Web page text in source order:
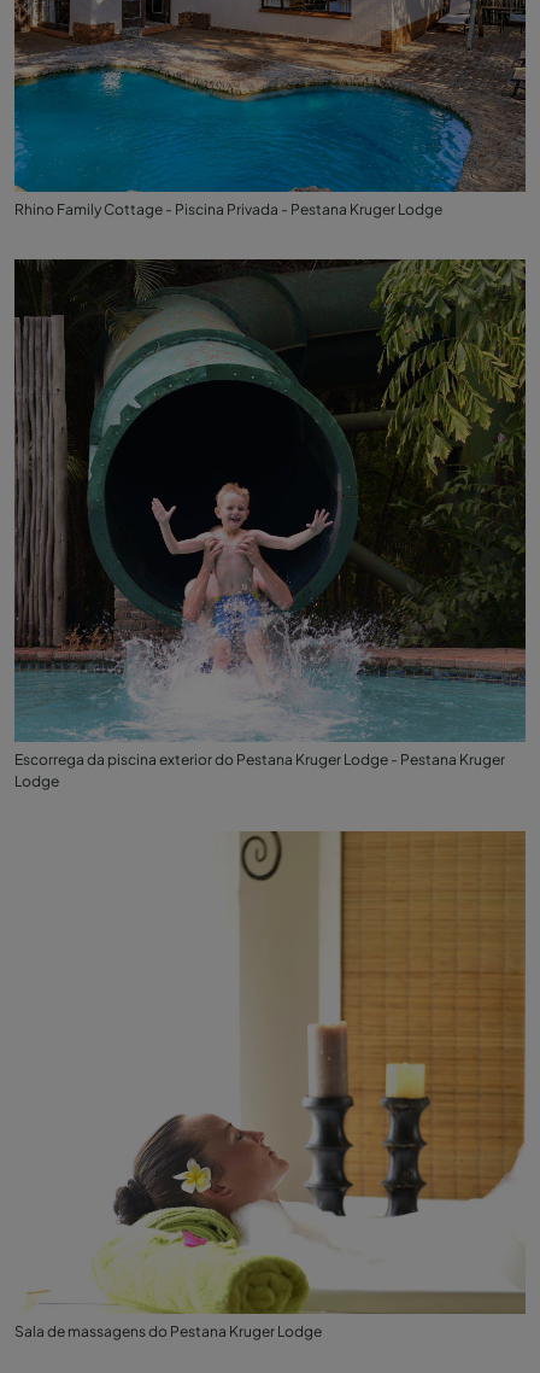
Rhino Family Cottage - Piscina Privada - Pestana Kruger Lodge
Escorrega da piscina exterior do Pestana Kruger Lodge - Pestana Kruger
Lodge
Sala de massagens do Pestana Kruger Lodge